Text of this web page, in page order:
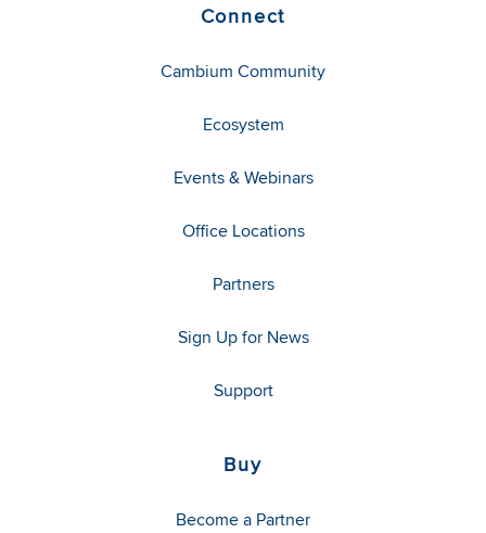
Connect
Cambium Community
Ecosystem
Events & Webinars
Office Locations
Partners
Sign Up for News
Support
Buy
Become a Partner